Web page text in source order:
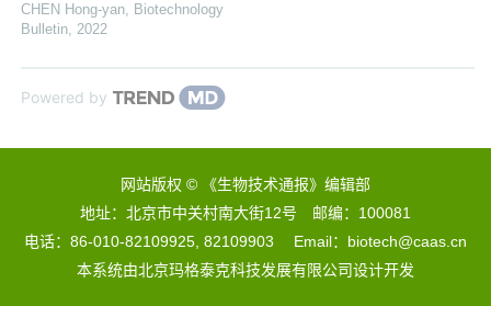
CHEN Hong-yan, Biotechnology
Bulletin, 2022
Powered by
网站版权 © 《生物技术通报》编辑部
地址：北京市中关村南大街12号 邮编：100081
电话：86-010-82109925, 82109903 Email：biotech@caas.cn
本系统由北京玛格泰克科技发展有限公司设计开发